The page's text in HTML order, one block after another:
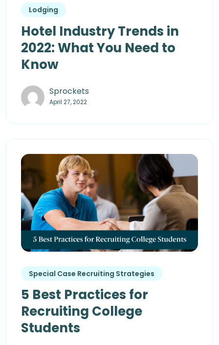
Lodging
Hotel Industry Trends in
2022: What You Need to
Know
Sprockets
April 27, 2022
Special Case Recruiting Strategies
5 Best Practices for
Recruiting College
Students